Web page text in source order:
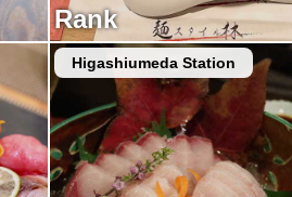
Rank
Higashiumeda Station